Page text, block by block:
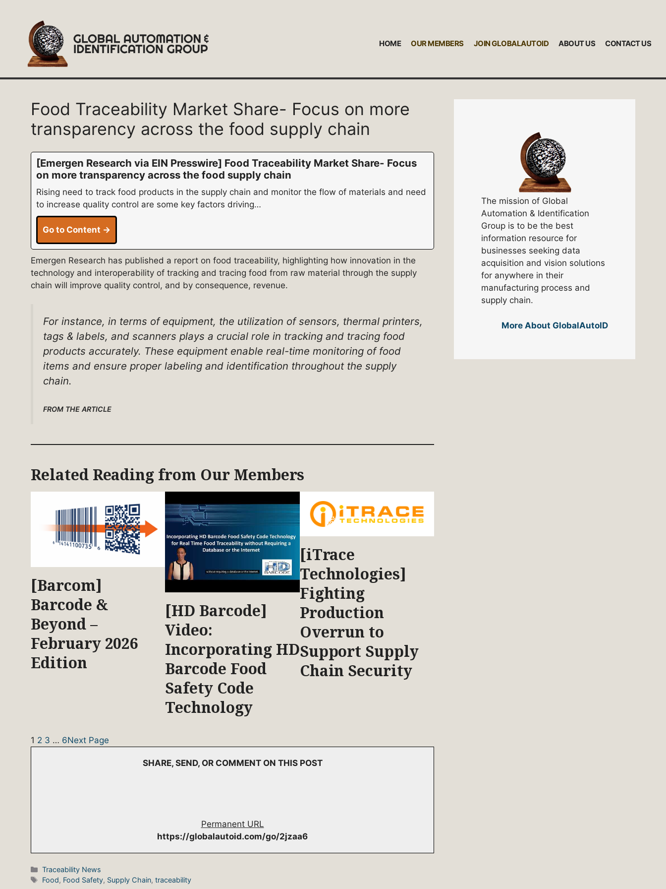
content
HOME OUR MEMBERS JOIN GLOBALAUTOID ABOUT US CONTACT US
Food Traceability Market Share- Focus on more
transparency across the food supply chain
[Emergen Research via EIN Presswire] Food Traceability Market Share- Focus
on more transparency across the food supply chain
Rising need to track food products in the supply chain and monitor the flow of materials and need
to increase quality control are some key factors driving…
Go to Content →
Emergen Research has published a report on food traceability, highlighting how innovation in the
technology and interoperability of tracking and tracing food from raw material through the supply
chain will improve quality control, and by consequence, revenue.
For instance, in terms of equipment, the utilization of sensors, thermal printers,
tags & labels, and scanners plays a crucial role in tracking and tracing food
products accurately. These equipment enable real-time monitoring of food
items and ensure proper labeling and identification throughout the supply
chain.
FROM THE ARTICLE
Related Reading from Our Members
[Barcom]
Barcode &
Beyond –
February 2026
Edition
[HD Barcode]
Video:
Incorporating HD
Barcode Food
Safety Code
Technology
[iTrace
Technologies]
Fighting
Production
Overrun to
Support Supply
Chain Security
1 2 3 … 6Next Page
SHARE, SEND, OR COMMENT ON THIS POST
Permanent URL
https://globalautoid.com/go/2jzaa6
Categories
Traceability News
Tags
Food, Food Safety, Supply Chain,traceability
The mission of Global
Automation & Identification
Group is to be the best
information resource for
businesses seeking data
acquisition and vision solutions
for anywhere in their
manufacturing process and
supply chain.
More About GlobalAutoID